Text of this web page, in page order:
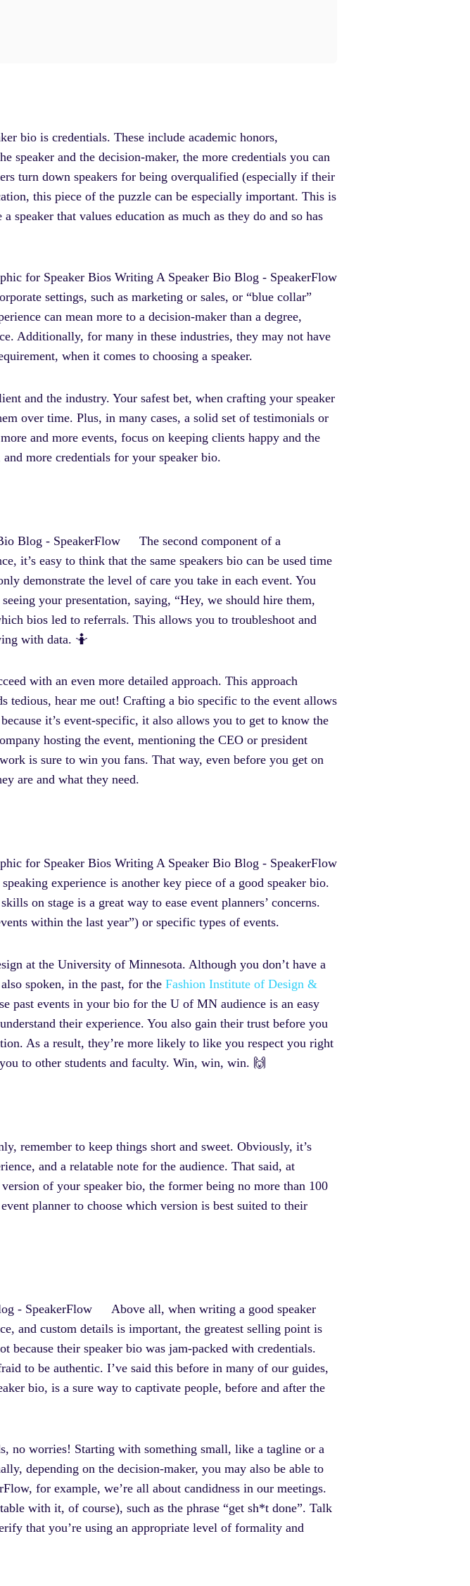
bio is credentials. These include academic honors,
speaker and the decision-maker, the more credentials you can
turn down speakers for being overqualified (especially if their
this piece of the puzzle can be especially important. This is
speaker that values education as much as they do and so has
settings, such as marketing or sales, or “blue collar”
can mean more to a decision-maker than a degree,
Additionally, for many in these industries, they may not have
when it comes to choosing a speaker.
and the industry. Your safest bet, when crafting your speaker
over time. Plus, in many cases, a solid set of testimonials or
and more events, focus on keeping clients happy and the
more credentials for your speaker bio.
The second component of a
it’s easy to think that the same speakers bio can be used time
demonstrate the level of care you take in each event. You
your presentation, saying, “Hey, we should hire them,
bios led to referrals. This allows you to troubleshoot and
with data. 🤷
with an even more detailed approach. This approach
tedious, hear me out! Crafting a bio specific to the event allows
it’s event-specific, it also allows you to get to know the
hosting the event, mentioning the CEO or president
is sure to win you fans. That way, even before you get on
are and what they need.
experience is another key piece of a good speaker bio.
on stage is a great way to ease event planners’ concerns.
within the last year”) or specific types of events.
at the University of Minnesota. Although you don’t have a
spoken, in the past, for the Fashion Institute of Design &
past events in your bio for the U of MN audience is an easy
their experience. You also gain their trust before you
As a result, they’re more likely to like you respect you right
to other students and faculty. Win, win, win. 🙌
remember to keep things short and sweet. Obviously, it’s
and a relatable note for the audience. That said, at
of your speaker bio, the former being no more than 100
planner to choose which version is best suited to their
Above all, when writing a good speaker
and custom details is important, the greatest selling point is
because their speaker bio was jam-packed with credentials.
to be authentic. I’ve said this before in many of our guides,
bio, is a sure way to captivate people, before and after the
no worries! Starting with something small, like a tagline or a
depending on the decision-maker, you may also be able to
for example, we’re all about candidness in our meetings.
with it, of course), such as the phrase “get sh*t done”. Talk
that you’re using an appropriate level of formality and